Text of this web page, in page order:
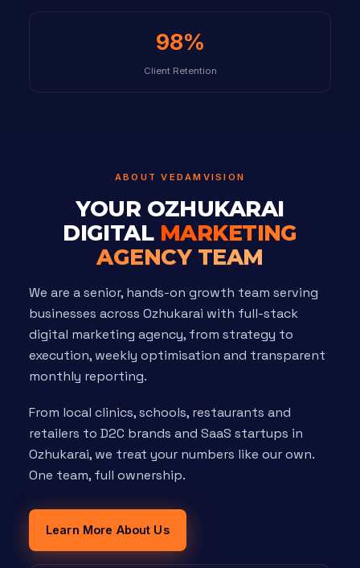
98%
Client Retention
ABOUT VEDAMVISION
YOUR OZHUKARAI
DIGITAL MARKETING
AGENCY TEAM
We are a senior, hands-on growth team serving
businesses across Ozhukarai with full-stack
digital marketing agency, from strategy to
execution, weekly optimisation and transparent
monthly reporting.
From local clinics, schools, restaurants and
retailers to D2C brands and SaaS startups in
Ozhukarai, we treat your numbers like our own.
One team, full ownership.
Learn More About Us